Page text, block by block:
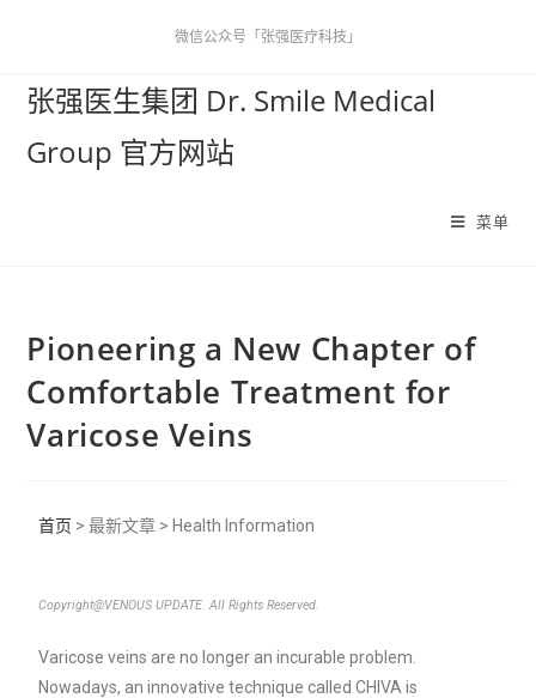
微信公众号「张强医疗科技」
张强医生集团 Dr. Smile Medical
Group 官方网站
菜单
Pioneering a New Chapter of
Comfortable Treatment for
Varicose Veins
首页 > 最新文章 > Health Information
Copyright@VENOUS UPDATE. All Rights Reserved.
Varicose veins are no longer an incurable problem.
Nowadays, an innovative technique called CHIVA is